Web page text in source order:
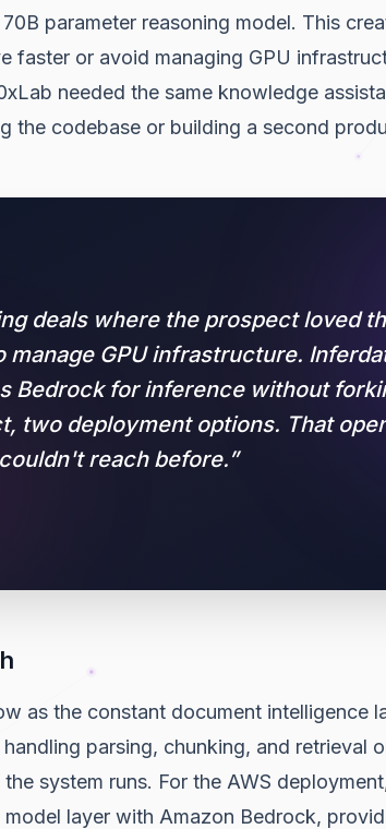
parameter reasoning model. This
faster or avoid managing GPU
needed the same knowledge
the codebase or building a second
deals where the prospect loved
manage GPU infrastructure.
Bedrock for inference without
two deployment options. That
reach before.”
as the constant document intelligence
parsing, chunking, and retrieval
system runs. For the AWS
layer with Amazon Bedrock,